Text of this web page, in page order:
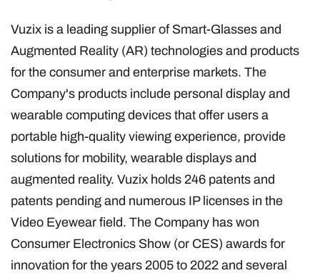
Vuzix is a leading supplier of Smart-Glasses and
Augmented Reality (AR) technologies and products
for the consumer and enterprise markets. The
Company's products include personal display and
wearable computing devices that offer users a
portable high-quality viewing experience, provide
solutions for mobility, wearable displays and
augmented reality. Vuzix holds 246 patents and
patents pending and numerous IP licenses in the
Video Eyewear field. The Company has won
Consumer Electronics Show (or CES) awards for
innovation for the years 2005 to 2022 and several